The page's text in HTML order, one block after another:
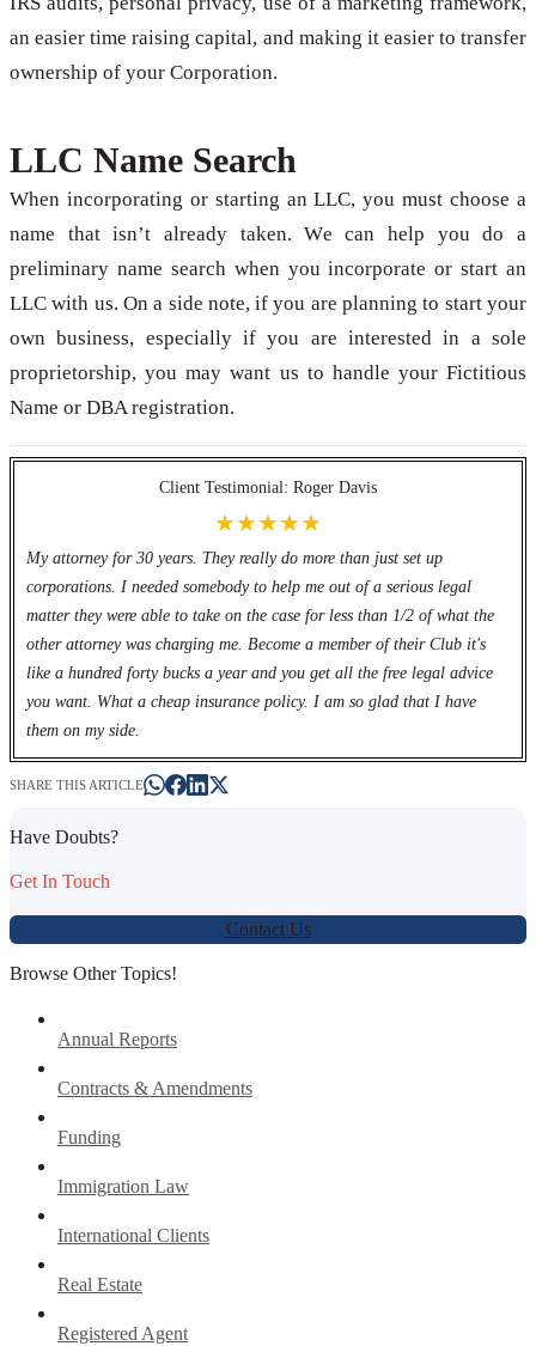
an easier time raising capital, and making it easier to transfer
ownership of your Corporation.
LLC Name Search
When incorporating or starting an LLC, you must choose a
name that isn’t already taken. We can help you do a
preliminary name search when you incorporate or start an
LLC with us. On a side note, if you are planning to start your
own business, especially if you are interested in a sole
proprietorship, you may want us to handle your Fictitious
Name or DBA registration.
Client Testimonial: Roger Davis
★★★★★
My attorney for 30 years. They really do more than just set up
corporations. I needed somebody to help me out of a serious legal
matter they were able to take on the case for less than 1/2 of what the
other attorney was charging me. Become a member of their Club it's
like a hundred forty bucks a year and you get all the free legal advice
you want. What a cheap insurance policy. I am so glad that I have
them on my side.
SHARE THIS ARTICLE
Have Doubts?
Get In Touch
Contact Us
Browse Other Topics!
Annual Reports
Contracts & Amendments
Funding
Immigration Law
International Clients
Real Estate
Registered Agent